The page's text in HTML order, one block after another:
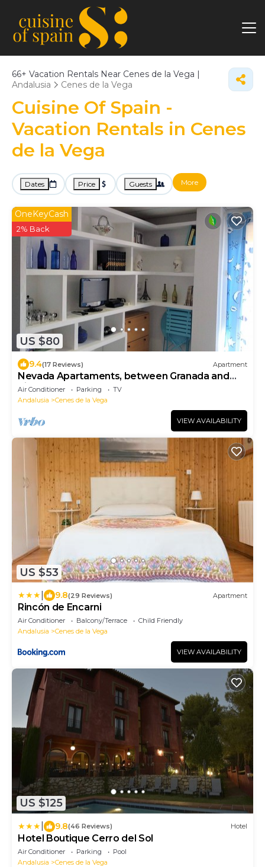
66+ Vacation Rentals Near Cenes de la Vega |
Andalusia
Cenes de la Vega
Cuisine Of Spain -
Vacation Rentals in Cenes
de la Vega
Dates Price Guests More
US $80
OneKeyCash
2% Back
9.4(17 Reviews) Apartment
Nevada Apartaments, between Granada and
Sierra Nevada
Air Conditioner Parking
TV
Andalusia
Cenes de la Vega
VIEW AVAILABILITY
US $53
9.8(29 Reviews) Apartment
Rincón de Encarni
Air Conditioner Balcony/Terrace
Child Friendly
Andalusia
Cenes de la Vega
VIEW AVAILABILITY
US $125
9.8(46 Reviews) Hotel
Hotel Boutique Cerro del Sol
Air Conditioner Parking
Pool
Andalusia
Cenes de la Vega